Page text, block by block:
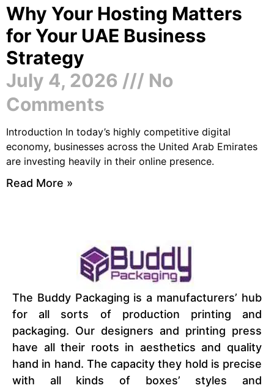
Why Your Hosting Matters
for Your UAE Business
Strategy
July 4, 2026
No
Comments
Introduction In today’s highly competitive digital
economy, businesses across the United Arab Emirates
are investing heavily in their online presence.
Read More »
The Buddy Packaging is a manufacturers’ hub
for all sorts of production printing and
packaging. Our designers and printing press
have all their roots in aesthetics and quality
hand in hand. The capacity they hold is precise
with all kinds of boxes’ styles and